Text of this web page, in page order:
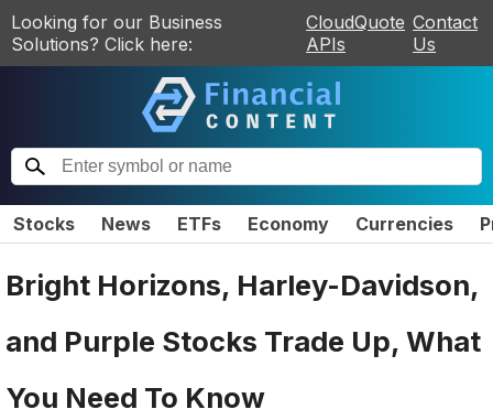
Looking for our Business
Solutions? Click here:
CloudQuote
APIs
Contact
Us
Stocks News ETFs Economy Currencies
Bright Horizons, Harley-Davidson,
and Purple Stocks Trade Up, What
You Need To Know